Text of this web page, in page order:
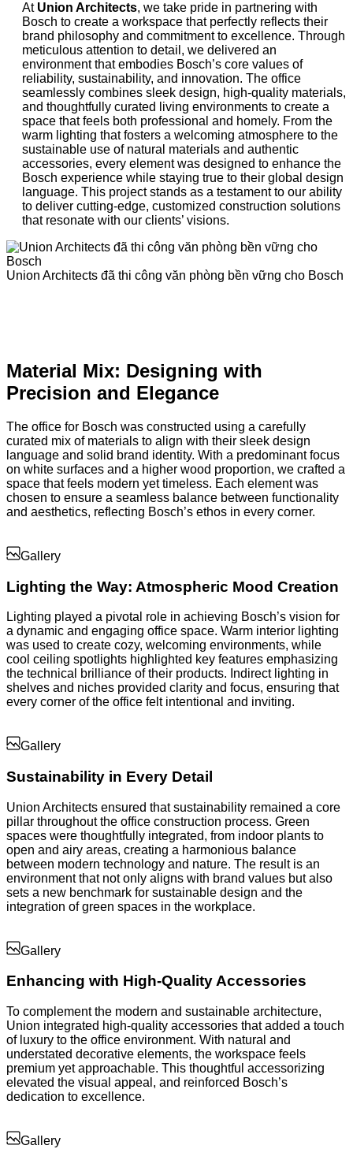
At Union Architects, we take pride in partnering with
Bosch to create a workspace that perfectly reflects their
brand philosophy and commitment to excellence. Through
meticulous attention to detail, we delivered an
environment that embodies Bosch’s core values of
reliability, sustainability, and innovation. The office
seamlessly combines sleek design, high-quality materials,
and thoughtfully curated living environments to create a
space that feels both professional and homely. From the
warm lighting that fosters a welcoming atmosphere to the
sustainable use of natural materials and authentic
accessories, every element was designed to enhance the
Bosch experience while staying true to their global design
language. This project stands as a testament to our ability
to deliver cutting-edge, customized construction solutions
that resonate with our clients’ visions.
Union Architects đã thi công văn phòng bền vững cho Bosch
Material Mix: Designing with
Precision and Elegance
The office for Bosch was constructed using a carefully
curated mix of materials to align with their sleek design
language and solid brand identity. With a predominant focus
on white surfaces and a higher wood proportion, we crafted a
space that feels modern yet timeless. Each element was
chosen to ensure a seamless balance between functionality
and aesthetics, reflecting Bosch’s ethos in every corner.
Gallery
Lighting the Way: Atmospheric Mood Creation
Lighting played a pivotal role in achieving Bosch’s vision for
a dynamic and engaging office space. Warm interior lighting
was used to create cozy, welcoming environments, while
cool ceiling spotlights highlighted key features emphasizing
the technical brilliance of their products. Indirect lighting in
shelves and niches provided clarity and focus, ensuring that
every corner of the office felt intentional and inviting.
Gallery
Sustainability in Every Detail
Union Architects ensured that sustainability remained a core
pillar throughout the office construction process. Green
spaces were thoughtfully integrated, from indoor plants to
open and airy areas, creating a harmonious balance
between modern technology and nature. The result is an
environment that not only aligns with brand values but also
sets a new benchmark for sustainable design and the
integration of green spaces in the workplace.
Gallery
Enhancing with High-Quality Accessories
To complement the modern and sustainable architecture,
Union integrated high-quality accessories that added a touch
of luxury to the office environment. With natural and
understated decorative elements, the workspace feels
premium yet approachable. This thoughtful accessorizing
elevated the visual appeal, and reinforced Bosch’s
dedication to excellence.
Gallery